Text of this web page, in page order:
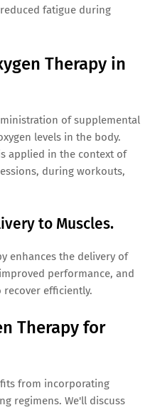
fatigue during
Therapy in
of supplemental
levels in the body.
applied in the context of
during workouts,
to Muscles.
enhances the delivery of
performance, and
efficiently.
Therapy for
from incorporating
regimens. We'll discuss